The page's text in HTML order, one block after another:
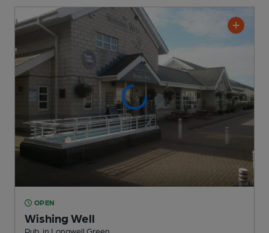
OPEN
Wishing Well
Pub , in Longwell Green